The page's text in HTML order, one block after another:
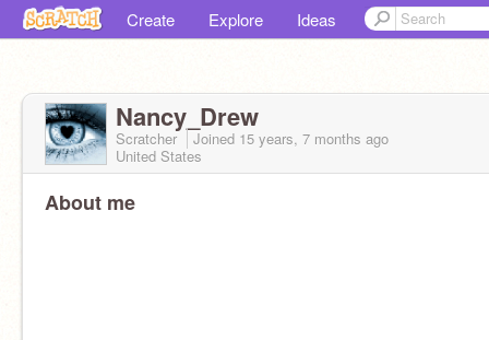
Create Explore Ideas
Nancy_Drew
Scratcher Joined 15 years, 7 months ago
United States
About me